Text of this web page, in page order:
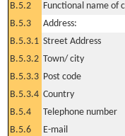
B.5.2
Functional name of
B.5.3
Address:
B.5.3.1 Street Address
B.5.3.2 Town/ city
B.5.3.3 Post code
B.5.3.4 Country
B.5.4
Telephone number
B.5.6
E-mail